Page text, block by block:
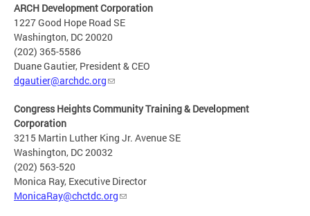
ARCH Development Corporation
1227 Good Hope Road SE
Washington, DC 20020
(202) 365-5586
Duane Gautier, President & CEO
dgautier@archdc.org
Congress Heights Community Training & Development
Corporation
3215 Martin Luther King Jr. Avenue SE
Washington, DC 20032
(202) 563-520
Monica Ray, Executive Director
MonicaRay@chctdc.org